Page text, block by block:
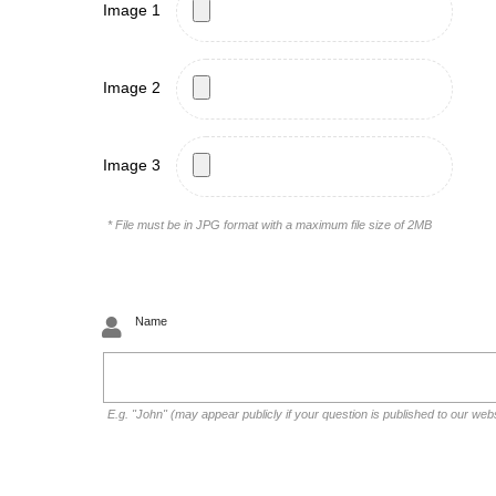
Image 1
Image 2
Image 3
* File must be in JPG format with a maximum file size of 2MB
Name
E.g. "John" (may appear publicly if your question is published to our